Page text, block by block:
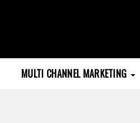
MULTI CHANNEL MARKETING